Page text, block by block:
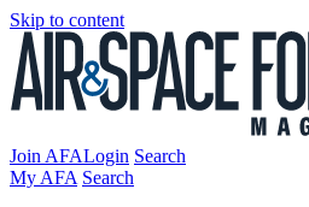
Skip to content
Join AFALogin Search
My AFA Search